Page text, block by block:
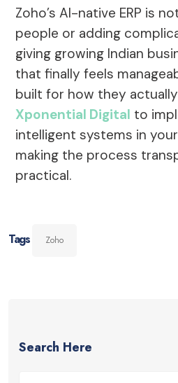
Zoho’s AI-native ERP is
people or adding
giving growing Indian
that finally feels
built for how they
Xponential Digital to
intelligent systems in
making the process
practical.
Tags Zoho
Search Here